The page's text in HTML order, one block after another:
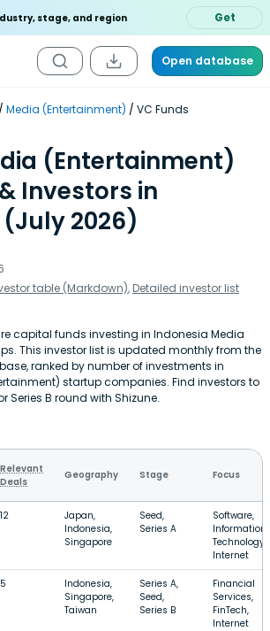
stage, and region Get
Open database
Media (Entertainment) VC Funds
(Entertainment)
Investors in
2026)
table (Markdown), Detailed investor list
capital funds investing in Indonesia Media
This investor list is updated monthly from the
ranked by number of investments in
startup companies. Find investors to
Series B round with Shizune.
Relevant
Deals
Geography Stage Focus
12
Japan,
Indonesia,
Singapore
Seed,
Series A
Software,
Information
Technology,
Internet
5
Indonesia,
Singapore,
Taiwan
Series A,
Seed,
Series B
Financial
Services,
FinTech,
Internet